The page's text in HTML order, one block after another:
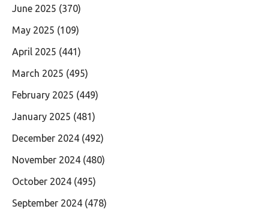
June 2025 (370)
May 2025 (109)
April 2025 (441)
March 2025 (495)
February 2025 (449)
January 2025 (481)
December 2024 (492)
November 2024 (480)
October 2024 (495)
September 2024 (478)